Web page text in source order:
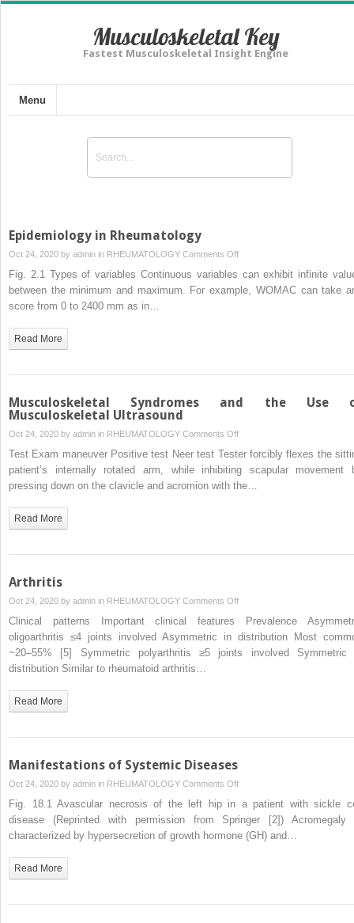
Musculoskeletal Key
Fastest Musculoskeletal Insight Engine
Menu
Epidemiology in Rheumatology
Oct 24, 2020 by admin in RHEUMATOLOGY Comments Offon
Epidemiology
in
Fig. 2.1 Types of variables Continuous variables can exhibit infinite
between the minimum and maximum. For example, WOMAC can take
score from 0 to 2400 mm as in…
Read More
Musculoskeletal Syndromes and the Use
Musculoskeletal Ultrasound
Oct 24, 2020 by admin in RHEUMATOLOGY Comments Offon
Musculoskeletal
Syndromes
Test Exam maneuver Positive test Neer test Tester forcibly flexes the
patient’s internally rotated arm, while inhibiting scapular movement
pressing down on the clavicle and acromion with the…
Read More
Arthritis
Oct 24, 2020 by admin in RHEUMATOLOGY Comments Offon
Arthritis
Clinical patterns Important clinical features Prevalence
oligoarthritis ≤4 joints involved Asymmetric in distribution Most
~20–55% [5] Symmetric polyarthritis ≥5 joints involved Symmetric
distribution Similar to rheumatoid arthritis…
Read More
Manifestations of Systemic Diseases
Oct 24, 2020 by admin in RHEUMATOLOGY Comments Offon
Manifestations
of
Systemic
Fig. 18.1 Avascular necrosis of the left hip in a patient with sickle
disease (Reprinted with permission from Springer [2]) Acromegaly
characterized by hypersecretion of growth hormone (GH) and…
Read More